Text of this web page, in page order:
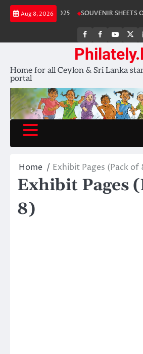
Skip
Aug 8, 2026
Stamp Album 2025 SOUVENIR SHEETS
FB
FB
group
Home for all Ceylon & Sri Lanka
portal
Home Exhibit Pages (Pack of
Exhibit Pages
8)